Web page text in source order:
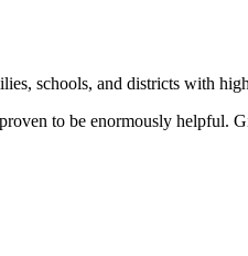
schools, and districts with
to be enormously helpful.